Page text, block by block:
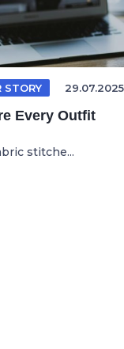
STORY 29.07.2025
Every Outfit
stitche...